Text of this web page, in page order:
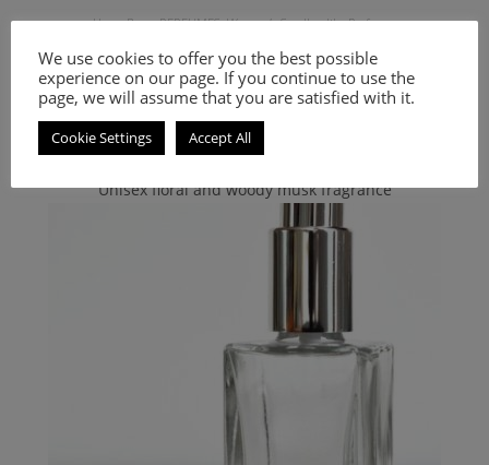
Hugo Boss,PERFUMES,Women's Smell-a-like Perfumes
Inspired by Nuit
9.00€ – 20.00€
Select options
Unisex floral and woody musk fragrance
We use cookies to offer you the best possible
experience on our page. If you continue to use the
page, we will assume that you are satisfied with it.
Cookie Settings Accept All